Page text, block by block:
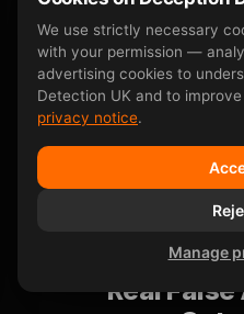
independent trials
Accuracy figures from
includingFarwell &
overview , and
Real
We use strictly necessary
with your permission —
advertising cookies to
Detection UK and to
privacy notice.
Manage